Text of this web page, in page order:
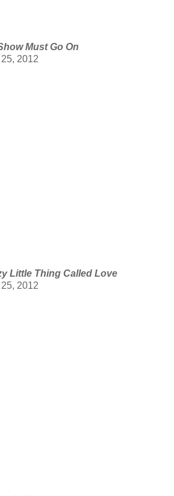
Must Go On
2012
Little Thing Called Love
2012